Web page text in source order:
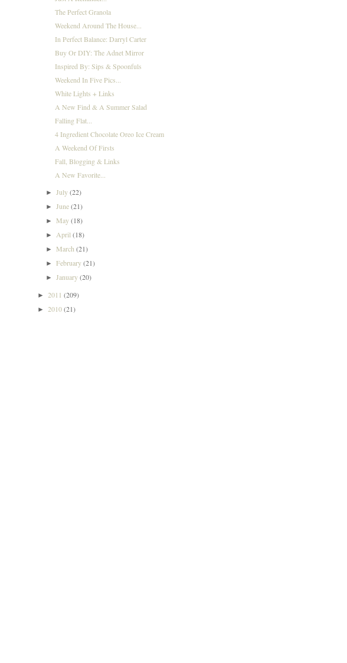
The Perfect Granola
Weekend Around The House...
In Perfect Balance: Darryl Carter
Buy Or DIY: The Adnet Mirror
Inspired By: Sips & Spoonfuls
Weekend In Five Pics...
White Lights + Links
A New Find & A Summer Salad
Falling Flat...
4 Ingredient Chocolate Oreo Ice Cream
A Weekend Of Firsts
Fall, Blogging & Links
A New Favorite...
►July(22)
►June(21)
►May(18)
► April(18)
►March(21)
►February(21)
►January(20)
► 2011 (209)
► 2010(21)